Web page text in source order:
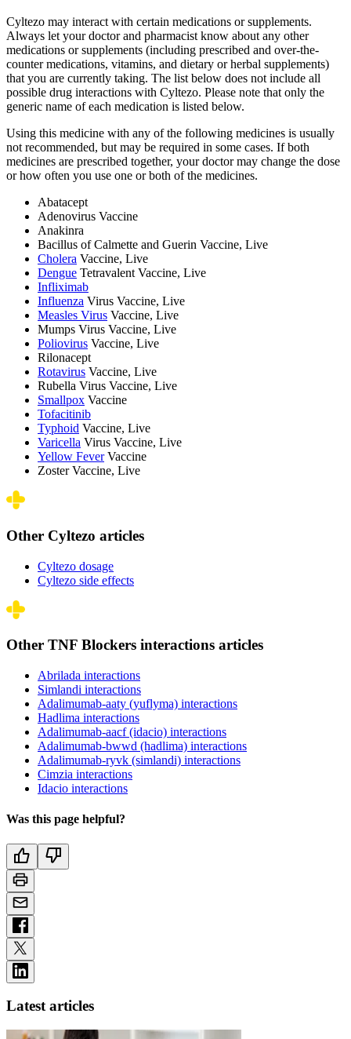
Cyltezo may interact with certain medications or supplements.
Always let your doctor and pharmacist know about any other
medications or supplements (including prescribed and over-the-
counter medications, vitamins, and dietary or herbal supplements)
that you are currently taking. The list below does not include all
possible drug interactions with Cyltezo. Please note that only the
generic name of each medication is listed below.
Using this medicine with any of the following medicines is usually
not recommended, but may be required in some cases. If both
medicines are prescribed together, your doctor may change the dose
or how often you use one or both of the medicines.
Abatacept
Adenovirus Vaccine
Anakinra
Bacillus of Calmette and Guerin Vaccine, Live
Cholera Vaccine, Live
Dengue Tetravalent Vaccine, Live
Infliximab
Influenza Virus Vaccine, Live
Measles Virus Vaccine, Live
Mumps Virus Vaccine, Live
Poliovirus Vaccine, Live
Rilonacept
Rotavirus Vaccine, Live
Rubella Virus Vaccine, Live
Smallpox Vaccine
Tofacitinib
Typhoid Vaccine, Live
Varicella Virus Vaccine, Live
Yellow FeverVaccine
Zoster Vaccine, Live
Other Cyltezo articles
Cyltezo dosage
Cyltezo side effects
Other TNF Blockers interactions articles
Abrilada interactions
Simlandi interactions
Adalimumab-aaty (yuflyma) interactions
Hadlima interactions
Adalimumab-aacf (idacio) interactions
Adalimumab-bwwd (hadlima) interactions
Adalimumab-ryvk (simlandi) interactions
Cimzia interactions
Idacio interactions
Was this page helpful?
Latest articles